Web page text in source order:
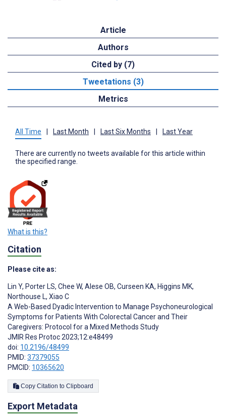
Article
Authors
Cited by (7)
Tweetations (3)
Metrics
All Time Last Month Last Six Months Last Year
There are currently no tweets available for this article within
the specified range.
What is this?
Citation
Please cite as:
Lin Y, Porter LS, Chee W, Alese OB, Curseen KA, Higgins MK,
Northouse L, Xiao C
A Web-Based Dyadic Intervention to Manage Psychoneurological
Symptoms for Patients With Colorectal Cancer and Their
Caregivers: Protocol for a Mixed Methods Study
JMIR Res Protoc 2023;12:e48499
doi: 10.2196/48499
PMID: 37379055
PMCID: 10365620
Copy Citation to Clipboard
Export Metadata